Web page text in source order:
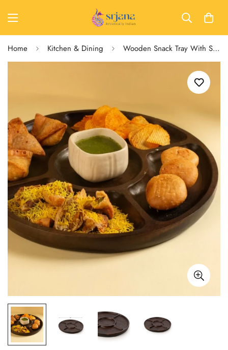
Home Kitchen & Dining Wooden Snack Tray With Sections